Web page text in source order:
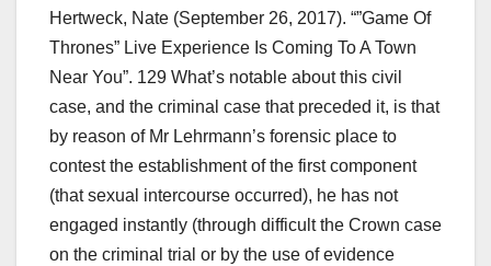
Hertweck, Nate (September 26, 2017). “”Game Of
Thrones” Live Experience Is Coming To A Town
Near You”. 129 What’s notable about this civil
case, and the criminal case that preceded it, is that
by reason of Mr Lehrmann’s forensic place to
contest the establishment of the first component
(that sexual intercourse occurred), he has not
engaged instantly (through difficult the Crown case
on the criminal trial or by the use of evidence